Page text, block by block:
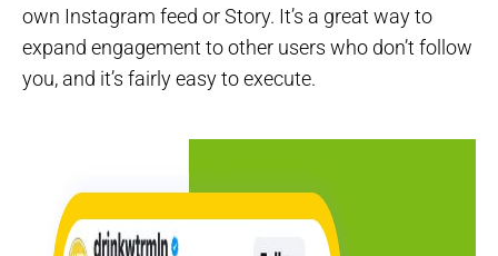
own Instagram feed or Story. It’s a great way to
expand engagement to other users who don’t follow
you, and it’s fairly easy to execute.